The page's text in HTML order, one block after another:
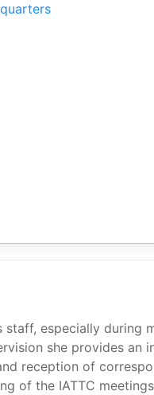
especially during
she provides an
reception of
of the IATTC